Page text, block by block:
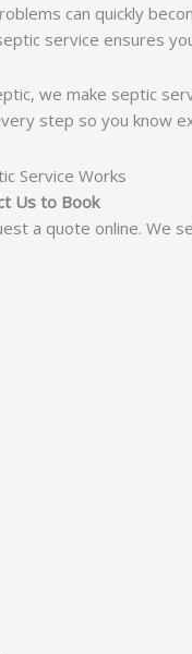
can quickly
service ensures
we make septic
step so you know
Service Works
Us to Book
a quote online. We